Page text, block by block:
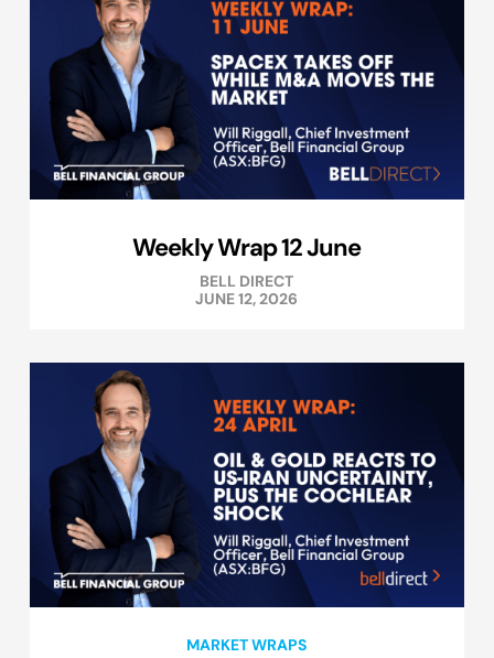
Weekly Wrap 12 June
BELL DIRECT
JUNE 12, 2026
MARKET WRAPS